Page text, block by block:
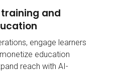
and
engage learners
education
reach with AI-